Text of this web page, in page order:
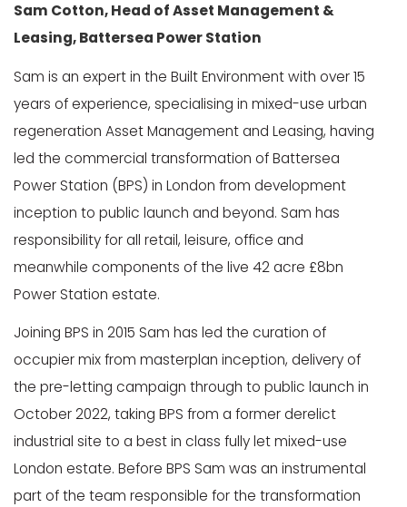
Sam Cotton, Head of Asset Management &
Leasing, Battersea Power Station
Sam is an expert in the Built Environment with over 15
years of experience, specialising in mixed-use urban
regeneration Asset Management and Leasing, having
led the commercial transformation of Battersea
Power Station (BPS) in London from development
inception to public launch and beyond. Sam has
responsibility for all retail, leisure, office and
meanwhile components of the live 42 acre £8bn
Power Station estate.
Joining BPS in 2015 Sam has led the curation of
occupier mix from masterplan inception, delivery of
the pre-letting campaign through to public launch in
October 2022, taking BPS from a former derelict
industrial site to a best in class fully let mixed-use
London estate. Before BPS Sam was an instrumental
part of the team responsible for the transformation